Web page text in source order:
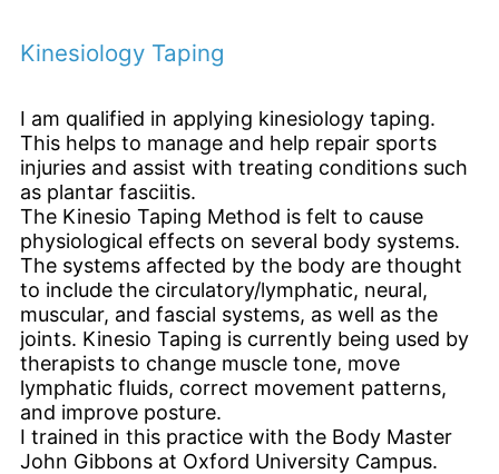
Kinesiology Taping
I am qualified in applying kinesiology taping.
This helps to manage and help repair sports
injuries and assist with treating conditions such
as plantar fasciitis.
The Kinesio Taping Method is felt to cause
physiological effects on several body systems.
The systems affected by the body are thought
to include the circulatory/lymphatic, neural,
muscular, and fascial systems, as well as the
joints. Kinesio Taping is currently being used by
therapists to change muscle tone, move
lymphatic fluids, correct movement patterns,
and improve posture.
I trained in this practice with the Body Master
John Gibbons at Oxford University Campus.